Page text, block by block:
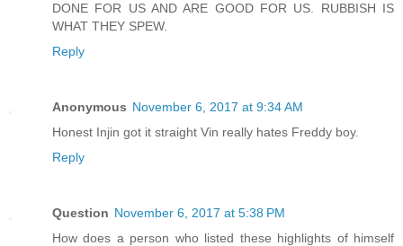
DONE FOR US AND ARE GOOD FOR US. RUBBISH IS
WHAT THEY SPEW.
Reply
Anonymous November 6, 2017 at 9:34 AM
Honest Injin got it straight Vin really hates Freddy boy.
Reply
Question November 6, 2017 at 5:38 PM
How does a person who listed these highlights of himself